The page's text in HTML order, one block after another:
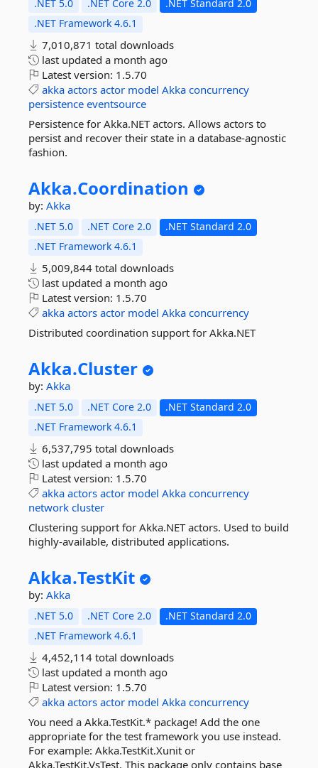
.NET 5.0 .NET Core 2.0
.NET Standard 2.0
.NET Framework 4.6.1
7,010,871 total downloads
last updated a month ago
Latest version: 1.5.70
akka actors actor model Akka concurrency
persistence eventsource
Persistence for Akka.NET actors. Allows actors to
persist and recover their state in a database-agnostic
fashion.
Akka.Coordination
by: Akka
.NET 5.0 .NET Core 2.0
.NET Standard 2.0
.NET Framework 4.6.1
5,009,844 total downloads
last updated a month ago
Latest version: 1.5.70
akka actors actor model Akka concurrency
Distributed coordination support for Akka.NET
Akka.Cluster
by: Akka
.NET 5.0 .NET Core 2.0
.NET Standard 2.0
.NET Framework 4.6.1
6,537,795 total downloads
last updated a month ago
Latest version: 1.5.70
akka actors actor model Akka concurrency
network cluster
Clustering support for Akka.NET actors. Used to build
highly-available, distributed applications.
Akka.TestKit
by: Akka
.NET 5.0 .NET Core 2.0
.NET Standard 2.0
.NET Framework 4.6.1
4,452,114 total downloads
last updated a month ago
Latest version: 1.5.70
akka actors actor model Akka concurrency
You need a Akka.TestKit.* package! Add the one
appropriate for the test framework you use instead.
For example: Akka.TestKit.Xunit or
Akka.TestKit.VsTest. This package only contains base